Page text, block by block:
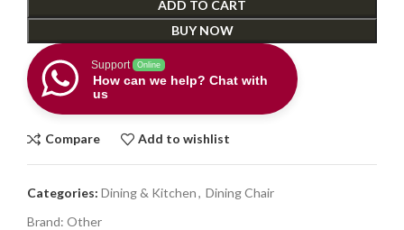
ADD TO CART
BUY NOW
Support Online
How can we help? Chat with
us
Compare Add to wishlist
Categories: Dining & Kitchen, Dining Chair
Brand: Other